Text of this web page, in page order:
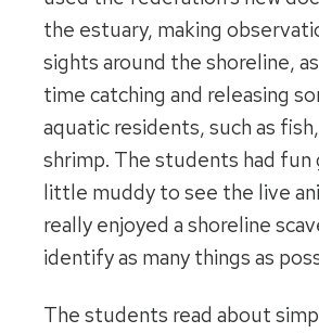
the estuary, making
sights around the shoreline,
time catching and releasing
aquatic residents, such as
shrimp. The students had fun
little muddy to see the live
really enjoyed a shoreline
identify as many things as
The students read about